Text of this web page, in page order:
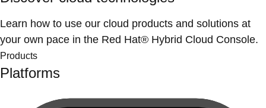
Learn how to use our cloud products and solutions at
your own pace in the Red Hat® Hybrid Cloud Console.
Products
Platforms